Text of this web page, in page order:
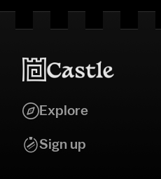
Explore
Sign up